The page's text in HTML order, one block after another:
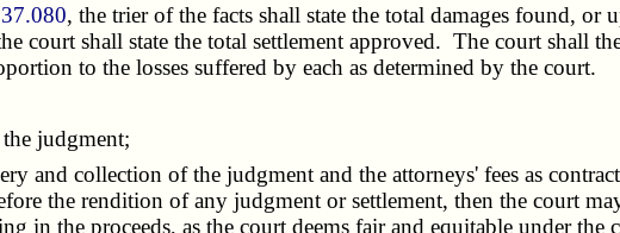
, the trier of the facts shall state the total damages found,
court shall state the total settlement approved. The court shall
to the losses suffered by each as determined by the court.
judgment;
and collection of the judgment and the attorneys' fees as
the rendition of any judgment or settlement, then the court
in the proceeds, as the court deems fair and equitable under the